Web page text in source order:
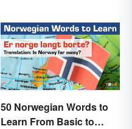
50 Norwegian Words to
Learn From Basic to